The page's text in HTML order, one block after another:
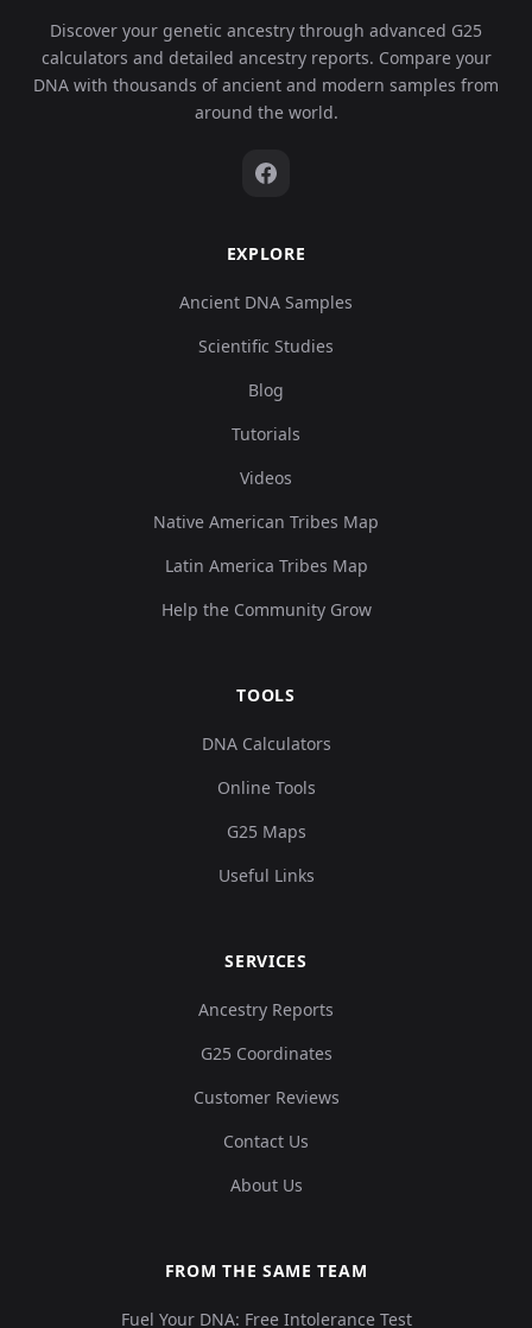
Discover your genetic ancestry through advanced G25
calculators and detailed ancestry reports. Compare your
DNA with thousands of ancient and modern samples from
around the world.
EXPLORE
Ancient DNA Samples
Scientific Studies
Blog
Tutorials
Videos
Native American Tribes Map
Latin America Tribes Map
Help the Community Grow
TOOLS
DNA Calculators
Online Tools
G25 Maps
Useful Links
SERVICES
Ancestry Reports
G25 Coordinates
Customer Reviews
Contact Us
About Us
FROM THE SAME TEAM
Fuel Your DNA: Free Intolerance Test